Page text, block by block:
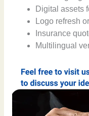
Digital assets
Logo refresh
Insurance
Multilingual